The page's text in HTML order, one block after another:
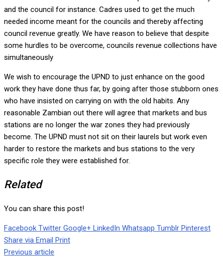
and the council for instance. Cadres used to get the much
needed income meant for the councils and thereby affecting
council revenue greatly. We have reason to believe that despite
some hurdles to be overcome, councils revenue collections have
simultaneously
We wish to encourage the UPND to just enhance on the good
work they have done thus far, by going after those stubborn ones
who have insisted on carrying on with the old habits. Any
reasonable Zambian out there will agree that markets and bus
stations are no longer the war zones they had previously
become. The UPND must not sit on their laurels but work even
harder to restore the markets and bus stations to the very
specific role they were established for.
Related
You can share this post!
Facebook Twitter Google+ LinkedIn Whatsapp Tumblr Pinterest
Share via Email Print
Previous article